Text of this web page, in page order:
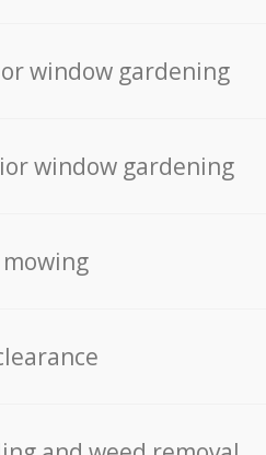
window gardening
window gardening